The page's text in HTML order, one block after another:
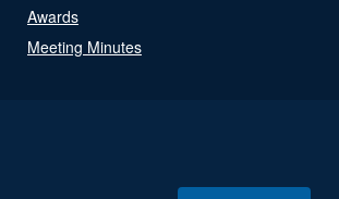
Awards
Meeting Minutes